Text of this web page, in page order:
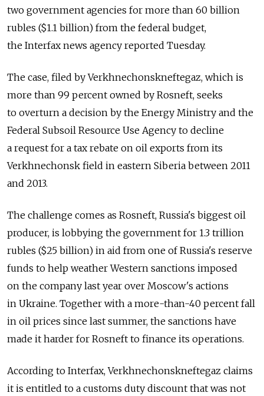
two government agencies for more than 60 billion
rubles ($1.1 billion) from the federal budget,
the Interfax news agency reported Tuesday.
The case, filed by Verkhnechonskneftegaz, which is
more than 99 percent owned by Rosneft, seeks
to overturn a decision by the Energy Ministry and the
Federal Subsoil Resource Use Agency to decline
a request for a tax rebate on oil exports from its
Verkhnechonsk field in eastern Siberia between 2011
and 2013.
The challenge comes as Rosneft, Russia's biggest oil
producer, is lobbying the government for 1.3 trillion
rubles ($25 billion) in aid from one of Russia's reserve
funds to help weather Western sanctions imposed
on the company last year over Moscow's actions
in Ukraine. Together with a more-than-40 percent fall
in oil prices since last summer, the sanctions have
made it harder for Rosneft to finance its operations.
According to Interfax, Verkhnechonskneftegaz claims
it is entitled to a customs duty discount that was not